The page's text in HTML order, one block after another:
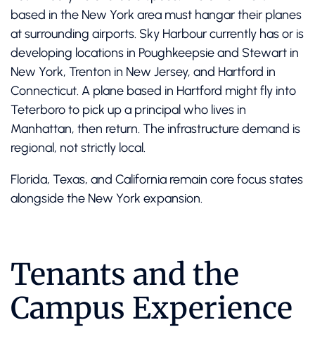
based in the New York area must hangar their planes
at surrounding airports. Sky Harbour currently has or is
developing locations in Poughkeepsie and Stewart in
New York, Trenton in New Jersey, and Hartford in
Connecticut. A plane based in Hartford might fly into
Teterboro to pick up a principal who lives in
Manhattan, then return. The infrastructure demand is
regional, not strictly local.
Florida, Texas, and California remain core focus states
alongside the New York expansion.
Tenants and the
Campus Experience